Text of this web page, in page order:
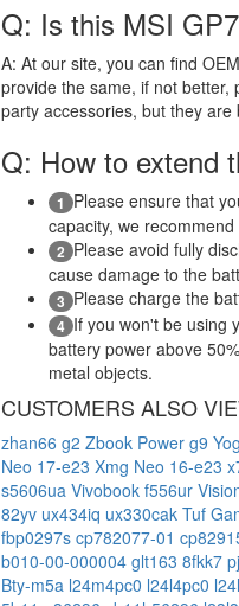
Q: Is this MSI
A: At our site, you can find
provide the same, if not
party accessories, but they
Q: How to extend
1 Please ensure that
capacity, we
2 Please avoid fully
cause damage to the
3 Please charge the
4 If you won't be using
battery power above
metal objects.
CUSTOMERS ALSO
zhan66 g2 Zbook Power g9
Neo 17-e23 Xmg Neo 16-e23
s5606ua Vivobook f556ur
82yv ux434iq ux330cak Tuf
fbp0297s cp782077-01
b010-00-000004 glt163 8fkk7
Bty-m5a l24m4pc0 l24l4pc0